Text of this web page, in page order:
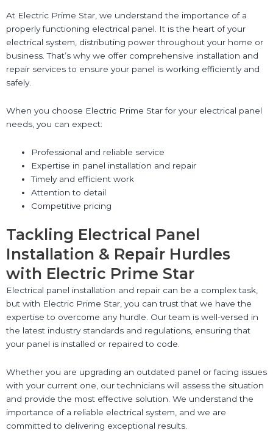
At Electric Prime Star, we understand the importance of a
properly functioning electrical panel. It is the heart of your
electrical system, distributing power throughout your home or
business. That’s why we offer comprehensive installation and
repair services to ensure your panel is working efficiently and
safely.
When you choose Electric Prime Star for your electrical panel
needs, you can expect:
Professional and reliable service
Expertise in panel installation and repair
Timely and efficient work
Attention to detail
Competitive pricing
Tackling Electrical Panel
Installation & Repair Hurdles
with Electric Prime Star
Electrical panel installation and repair can be a complex task,
but with Electric Prime Star, you can trust that we have the
expertise to overcome any hurdle. Our team is well-versed in
the latest industry standards and regulations, ensuring that
your panel is installed or repaired to code.
Whether you are upgrading an outdated panel or facing issues
with your current one, our technicians will assess the situation
and provide the most effective solution. We understand the
importance of a reliable electrical system, and we are
committed to delivering exceptional results.